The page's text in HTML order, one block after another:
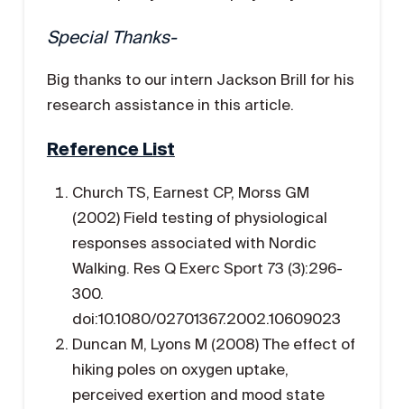
Special Thanks-
Big thanks to our intern Jackson Brill for his
research assistance in this article.
Reference List
Church TS, Earnest CP, Morss GM
(2002) Field testing of physiological
responses associated with Nordic
Walking. Res Q Exerc Sport 73 (3):296-
300.
doi:10.1080/02701367.2002.10609023
Duncan M, Lyons M (2008) The effect of
hiking poles on oxygen uptake,
perceived exertion and mood state